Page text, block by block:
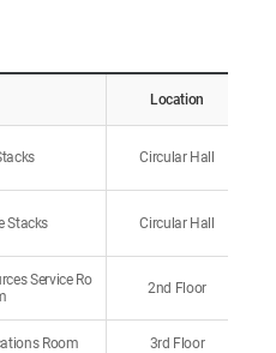
Location
Circular Hall
Stacks Circular Hall
Service Ro
2nd Floor
Room 3rd Floor